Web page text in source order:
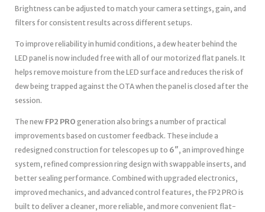
Brightness can be adjusted to match your camera settings, gain, and
filters for consistent results across different setups.
To improve reliability in humid conditions, a dew heater behind the
LED panel is now included free with all of our motorized flat panels. It
helps remove moisture from the LED surface and reduces the risk of
dew being trapped against the OTA when the panel is closed after the
session.
The new FP2 PRO generation also brings a number of practical
improvements based on customer feedback. These include a
redesigned construction for telescopes up to 6″, an improved hinge
system, refined compression ring design with swappable inserts, and
better sealing performance. Combined with upgraded electronics,
improved mechanics, and advanced control features, the FP2 PRO is
built to deliver a cleaner, more reliable, and more convenient flat-